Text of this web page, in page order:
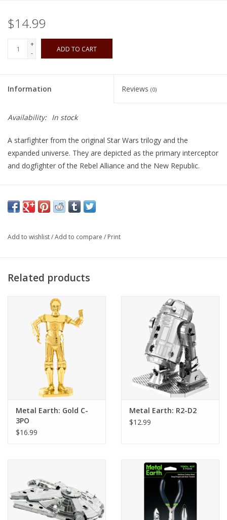
Miniatures Games
Preorder
Tonies
Used Boardgames
$14.99
+
-
ADD TO CART
Information Reviews (0)
Availability: In stock
A starfighter from the original Star Wars trilogy and the
expanded universe. They are depicted as the primary interceptor
and dogfighter of the Rebel Alliance and the New Republic.
Number Of Sheets 2 Sheets
Add to wishlist/Add to compare / Print
Related products
Metal Earth: Gold C-
3PO
$16.99
Metal Earth: R2-D2
$12.99